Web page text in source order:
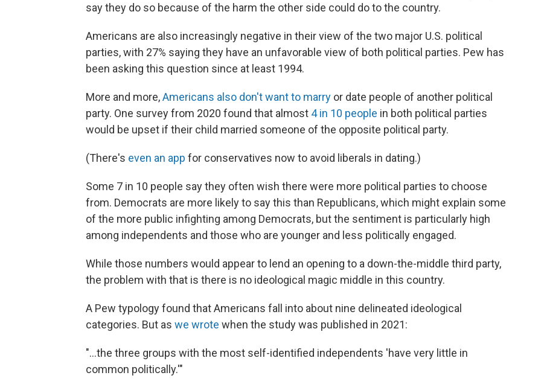
say they do so because of the harm the other side could do to the country.
Americans are also increasingly negative in their view of the two major U.S. political
parties, with 27% saying they have an unfavorable view of both political parties. Pew has
been asking this question since at least 1994.
More and more,Americans also don't want to marry or date people of another political
party. One survey from 2020 found that almost 4 in 10 people in both political parties
would be upset if their child married someone of the opposite political party.
(There's even an app for conservatives now to avoid liberals in dating.)
Some 7 in 10 people say they often wish there were more political parties to choose
from. Democrats are more likely to say this than Republicans, which might explain some
of the more public infighting among Democrats, but the sentiment is particularly high
among independents and those who are younger and less politically engaged.
While those numbers would appear to lend an opening to a down-the-middle third party,
the problem with that is there is no ideological magic middle in this country.
A Pew typology found that Americans fall into about nine delineated ideological
categories. But as we wrote when the study was published in 2021:
"...the three groups with the most self-identified independents 'have very little in
common politically.'"